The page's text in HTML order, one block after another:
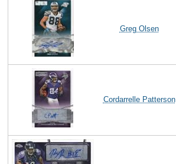
Greg Olsen
Cordarrelle Patterson